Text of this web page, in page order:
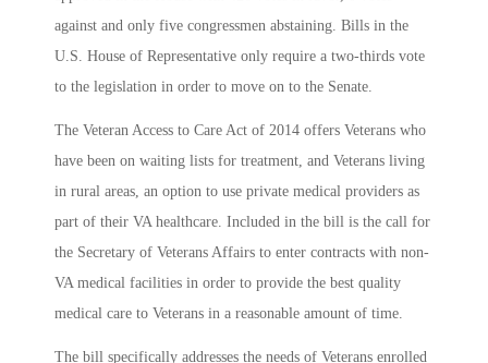
against and only five congressmen abstaining. Bills in the
U.S. House of Representative only require a two-thirds vote
to the legislation in order to move on to the Senate.
The Veteran Access to Care Act of 2014 offers Veterans who
have been on waiting lists for treatment, and Veterans living
in rural areas, an option to use private medical providers as
part of their VA healthcare. Included in the bill is the call for
the Secretary of Veterans Affairs to enter contracts with non-
VA medical facilities in order to provide the best quality
medical care to Veterans in a reasonable amount of time.
The bill specifically addresses the needs of Veterans enrolled